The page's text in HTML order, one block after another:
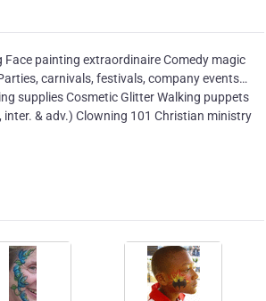
painting extraordinaire Comedy magic
carnivals, festivals, company events…
supplies Cosmetic Glitter Walking puppets
& adv.) Clowning 101 Christian ministry